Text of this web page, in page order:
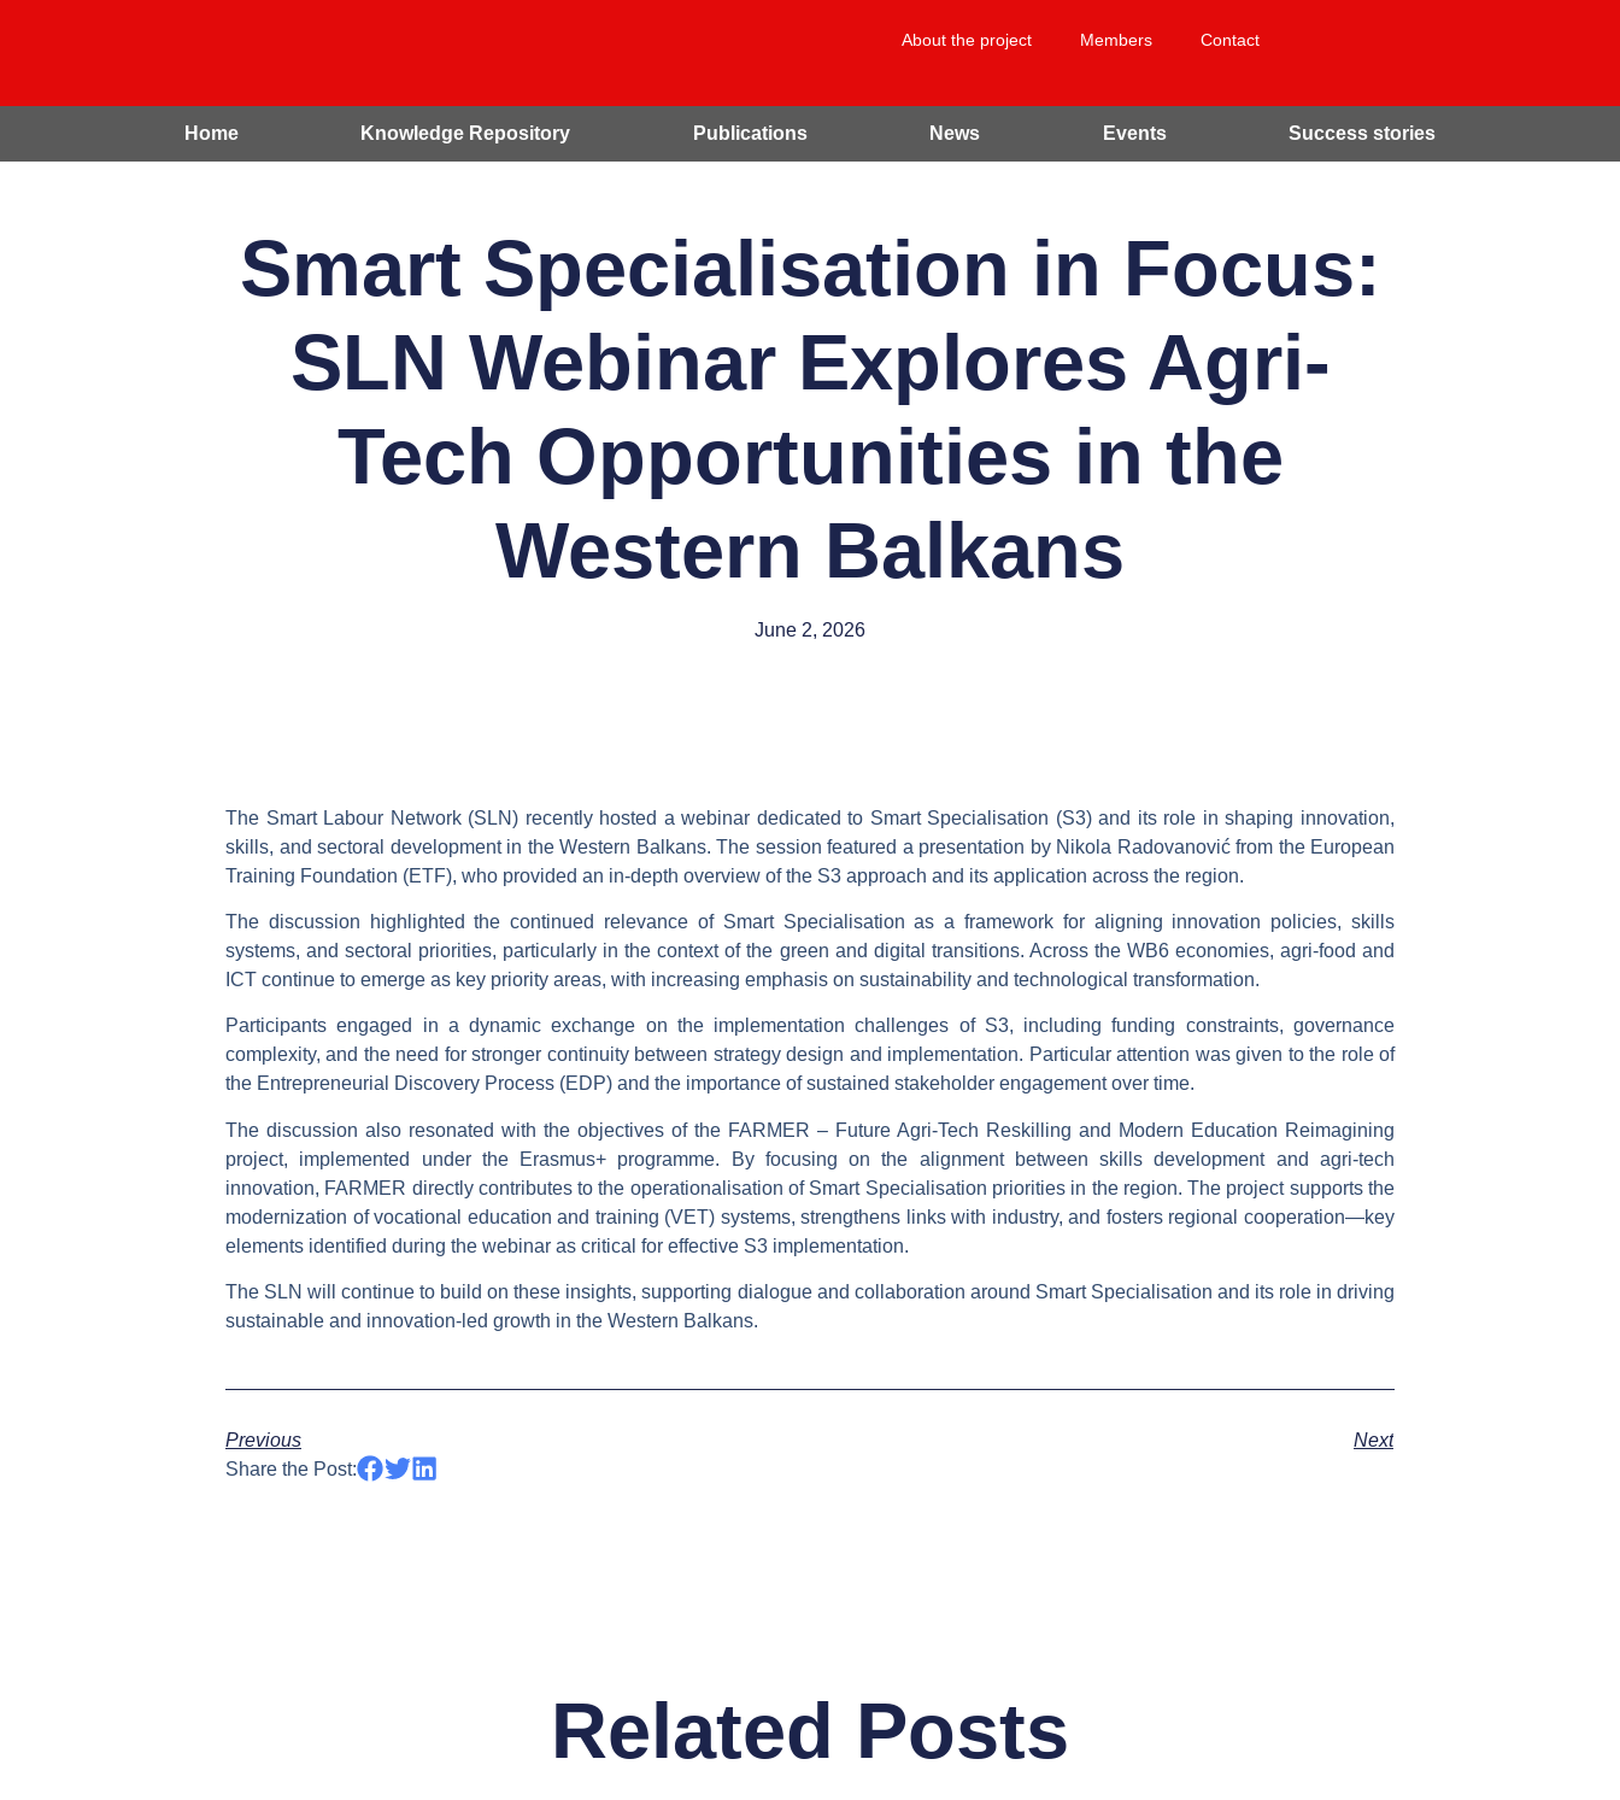
About the project Members Contact
Home Knowledge Repository Publications News Events Success stories
Smart Specialisation in Focus:
SLN Webinar Explores Agri-
Tech Opportunities in the
Western Balkans
June 2, 2026
The Smart Labour Network (SLN) recently hosted a webinar dedicated to Smart Specialisation (S3)and its role in shaping innovation,
skills, and sectoral development in the Western Balkans. The session featured a presentation by Nikola Radovanović from the European
Training Foundation (ETF), who provided an in-depth overview of the S3 approach and its application across the region.
The discussion highlighted the continued relevance of Smart Specialisation as a framework for aligning innovation policies, skills
systems, and sectoral priorities, particularly in the context of the green and digital transitions. Across the WB6 economies, agri-food and
ICT continue to emerge as key priority areas, with increasing emphasis on sustainability and technological transformation.
Participants engaged in a dynamic exchange on the implementation challenges of S3, including funding constraints, governance
complexity, and the need for stronger continuity between strategy design and implementation. Particular attention was given to the role of
the Entrepreneurial Discovery Process (EDP) and the importance of sustained stakeholder engagement over time.
The discussion also resonated with the objectives of the FARMER – Future Agri-Tech Reskilling and Modern Education Reimagining
project, implemented under the Erasmus+ programme. By focusing on the alignment between skills development and agri-tech
innovation, FARMER directly contributes to the operationalisation of Smart Specialisation priorities in the region. The project supports the
modernization of vocational education and training (VET) systems, strengthens links with industry, and fosters regional cooperation—key
elements identified during the webinar as critical for effective S3 implementation.
The SLN will continue to build on these insights, supporting dialogue and collaboration around Smart Specialisation and its role in driving
sustainable and innovation-led growth in the Western Balkans.
Previous
Next
Share the Post:
Related Posts